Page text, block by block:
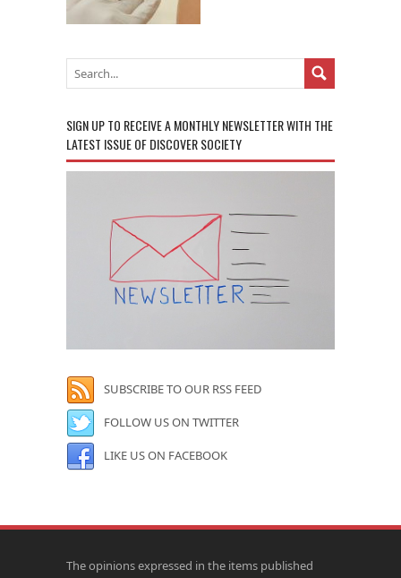
SIGN UP TO RECEIVE A MONTHLY NEWSLETTER WITH THE
LATEST ISSUE OF DISCOVER SOCIETY
SUBSCRIBE TO OUR RSS FEED
FOLLOW US ON TWITTER
LIKE US ON FACEBOOK
The opinions expressed in the items published